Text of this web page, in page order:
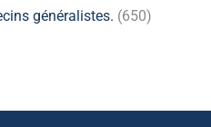
généralistes. (650)